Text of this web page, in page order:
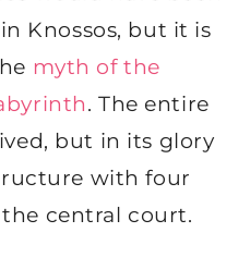
Knossos, but it is
myth of the
. The entire
but in its glory
with four
central court.